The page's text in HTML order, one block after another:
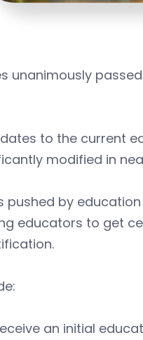
unanimously
to the current
modified in
pushed by
educators to get
an initial